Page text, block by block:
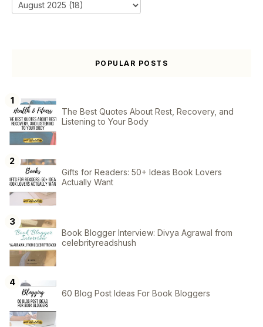
POPULAR POSTS
The Best Quotes About Rest, Recovery, and
Listening to Your Body
Gifts for Readers: 50+ Ideas Book Lovers
Actually Want
Book Blogger Interview: Divya Agrawal from
celebrityreadshush
60 Blog Post Ideas For Book Bloggers